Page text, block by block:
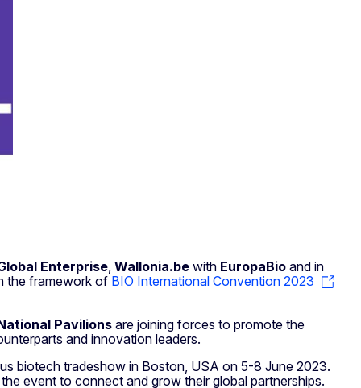
Enterprise, Wallonia.be with EuropaBio and in
the framework of BIO International Convention 2023
Pavilions are joining forces to promote the
and innovation leaders.
biotech tradeshow in Boston, USA on 5-8 June 2023.
event to connect and grow their global partnerships.